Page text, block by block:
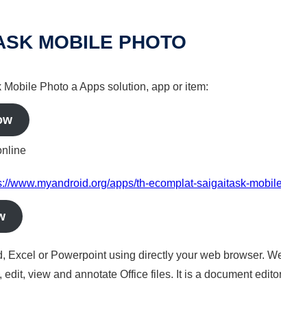
MOBILE PHOTO
Photo a Apps solution, app or item:
www.myandroid.org/apps/th-ecomplat-saigaitask-
or Powerpoint using directly your web browser.
view and annotate Office files. It is a document